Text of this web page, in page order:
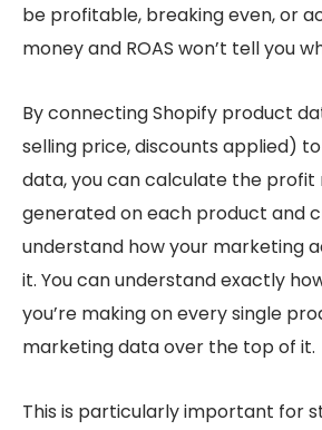
be profitable, breaking even, or
money and ROAS won’t tell you
By connecting Shopify product
selling price, discounts applied)
data, you can calculate the profit
generated on each product and
understand how your marketing
it. You can understand exactly
you’re making on every single
marketing data over the top of it.
This is particularly important for